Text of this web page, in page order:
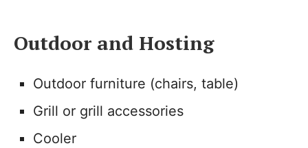
Outdoor and Hosting
Outdoor furniture (chairs, table)
Grill or grill accessories
Cooler